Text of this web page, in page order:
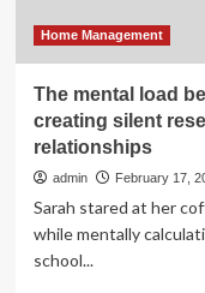
Home Management
The mental load
creating silent
relationships
admin February 17,
Sarah stared at her
while mentally
school...